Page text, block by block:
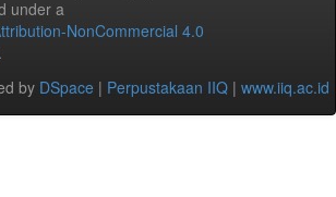
under a
NonCommercial 4.0
.
by DSpace | Perpustakaan IIQ | www.iiq.ac.id